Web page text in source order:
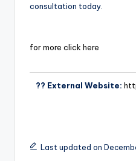
consultation today.
for more click here
?? External Website:
Last updated on